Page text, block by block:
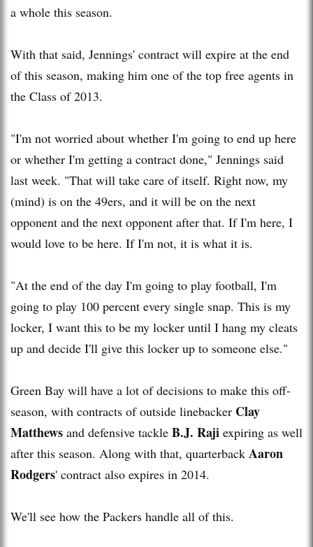
a whole this season.
With that said, Jennings' contract will expire at the end
of this season, making him one of the top free agents in
the Class of 2013.
"I'm not worried about whether I'm going to end up here
or whether I'm getting a contract done," Jennings said
last week. "That will take care of itself. Right now, my
(mind) is on the 49ers, and it will be on the next
opponent and the next opponent after that. If I'm here, I
would love to be here. If I'm not, it is what it is.
"At the end of the day I'm going to play football, I'm
going to play 100 percent every single snap. This is my
locker, I want this to be my locker until I hang my cleats
up and decide I'll give this locker up to someone else."
Green Bay will have a lot of decisions to make this off-
season, with contracts of outside linebacker Clay
Matthews and defensive tackle B.J. Raji expiring as well
after this season. Along with that, quarterback Aaron
Rodgers' contract also expires in 2014.
We'll see how the Packers handle all of this.